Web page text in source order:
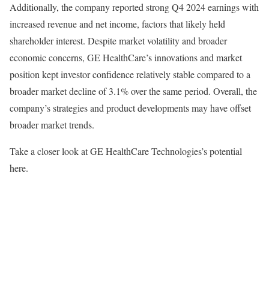
Additionally, the company reported strong Q4 2024 earnings with
increased revenue and net income, factors that likely held
shareholder interest. Despite market volatility and broader
economic concerns, GE HealthCare’s innovations and market
position kept investor confidence relatively stable compared to a
broader market decline of 3.1% over the same period. Overall, the
company’s strategies and product developments may have offset
broader market trends.
Take a closer look at GE HealthCare Technologies’s potential
here.